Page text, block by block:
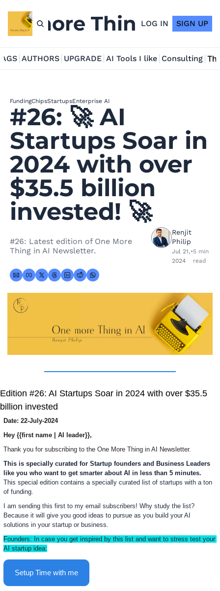
more Thing in AI
LOG IN SIGN UP
AUTHORS UPGRADE AI Tools I like Consulting
FundingChipsStartupsEnterprise AI
#26: 🚀 AI
Startups Soar in
2024 with over
$35.5 billion
invested! 🚀
#26: Latest edition of One More
Thing in AI Newsletter.
Renjit
Philip
Jul 21,
2024
•5 min
read
Edition #26: AI Startups Soar in 2024 with over $35.5
billion invested
Date: 22-July-2024
Hey {{first name | AI leader}},
Thank you for subscribing to the One More Thing in AI Newsletter.
This is specially curated for Startup founders and Business Leaders
This special edition contains a specially curated list of startups with a ton
of funding.
I am sending this first to my email subscribers! Why study the list?
Because it will give you good ideas to pursue as you build your AI
solutions in your startup or business.
Founders: In case you get inspired by this list and want to stress test your
AI startup idea:
Setup Time with me